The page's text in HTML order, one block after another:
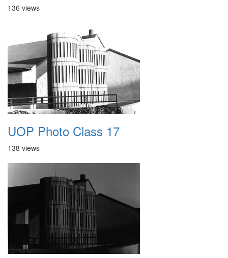
136 views
UOP Photo Class 17
138 views